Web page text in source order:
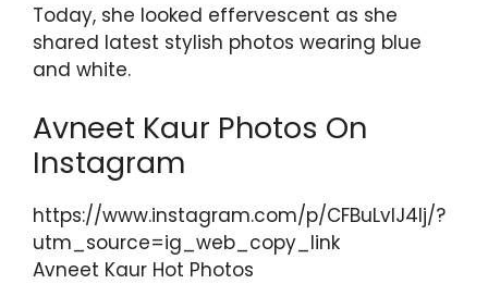
Today, she looked effervescent as she
shared latest stylish photos wearing blue
and white.
Avneet Kaur Photos On
Instagram
https://www.instagram.com/p/CFBuLvlJ4lj/?
utm_source=ig_web_copy_link
Avneet Kaur Hot Photos